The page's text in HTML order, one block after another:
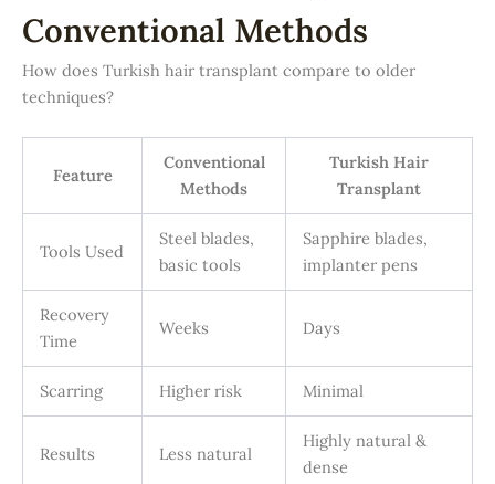
Conventional Methods
How does Turkish hair transplant compare to older
techniques?
Feature
Conventional
Methods
Turkish Hair
Transplant
Tools Used
Steel blades,
basic tools
Sapphire blades,
implanter pens
Recovery
Time
Weeks Days
Scarring Higher risk Minimal
Results Less natural
Highly natural &
dense